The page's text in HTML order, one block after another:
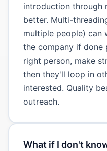
introduction through
better. Multi-
multiple people) can
the company if done
right person, make
then they'll loop in
interested. Quality
outreach.
What if I don't